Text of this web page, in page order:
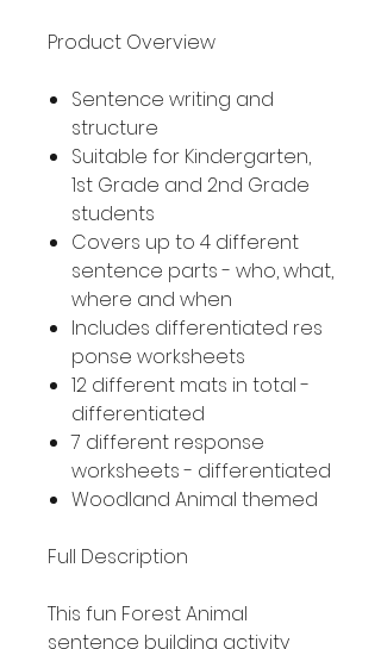
Product Overview
Sentence writing and
structure
Suitable for Kindergarten,
1st Grade and 2nd Grade
students
Covers up to 4 different
sentence parts - who, what,
where and when
Includes differentiated res
ponse worksheets
12 different mats in total -
differentiated
7 different response
worksheets - differentiated
Woodland Animal themed
Full Description
This fun Forest Animal
sentence building activity